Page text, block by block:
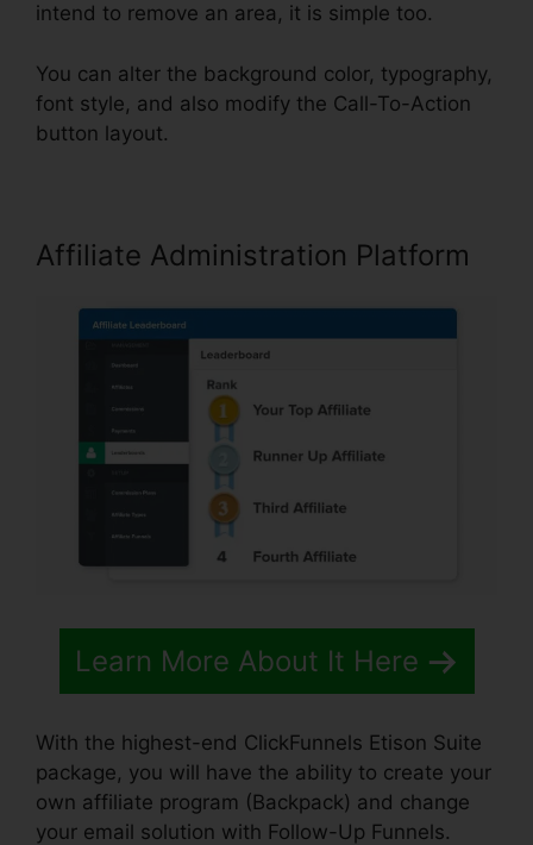
intend to remove an area, it is simple too.
You can alter the background color, typography,
font style, and also modify the Call-To-Action
button layout.
Affiliate Administration Platform
Learn More About It Here
With the highest-end ClickFunnels Etison Suite
package, you will have the ability to create your
own affiliate program (Backpack) and change
your email solution with Follow-Up Funnels.